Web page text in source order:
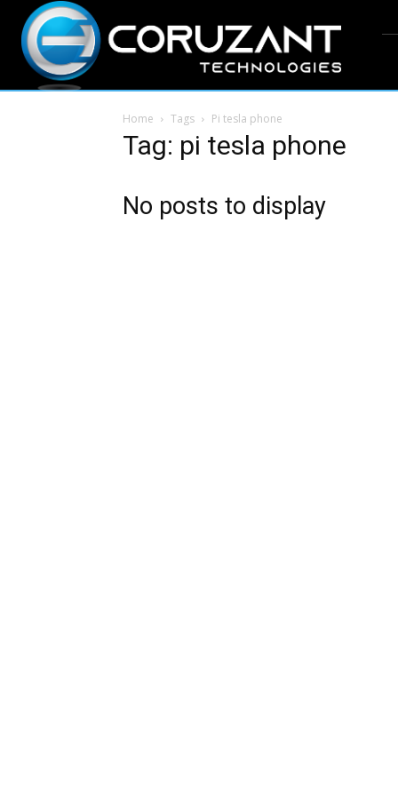
Home Tags Pi tesla phone
Tag: pi tesla phone
No posts to display